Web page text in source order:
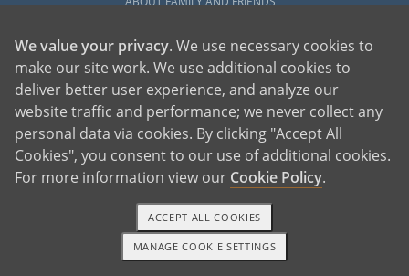
ADOPT
ADOPTIVE FAMILY HOME
ADOPTION COSTS
WHAT IS DOMESTIC ADOPTION?
CHOOSING A PROFESSIONAL
ADOPTION HOME STUDY
INFERTILITY TO ADOPTION
WHAT IS OPEN ADOPTION?
1-800-ADOPTION GET STARTED
We value your privacy. We use necessary cookies to
make our site work. We use additional cookies to
deliver better user experience, and analyze our
website traffic and performance; we never collect any
personal data via cookies. By clicking "Accept All
Cookies", you consent to our use of additional cookies.
For more information view our Cookie Policy.
MANAGE COOKIE SETTINGS
ACCEPT ALL COOKIES